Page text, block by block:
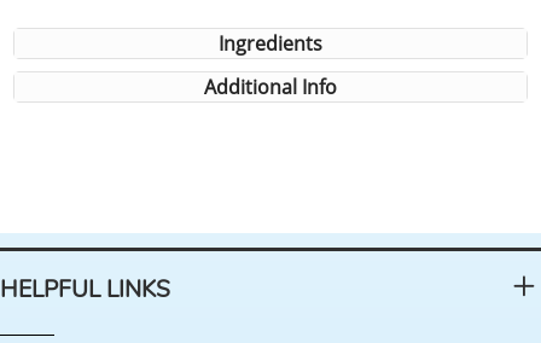
Ingredients
Additional Info
HELPFUL LINKS